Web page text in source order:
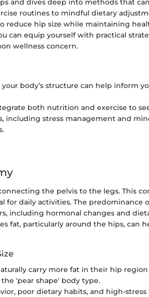
routines to mindful dietary
reduce hip size while maintaining
can equip yourself with practical
wellness concern.
body’s structure can help inform
both nutrition and exercise to
including stress management and
the pelvis to the legs. This
for daily activities. The predominance
including hormonal changes and
fat, particularly around the hips, can
carry more fat in their hip
'pear shape' body type.
poor dietary habits, and high-stress